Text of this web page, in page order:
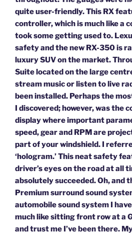
quite user-friendly. This RX
controller, which is much like a
took some getting used to.
safety and the new RX-350 is
luxury SUV on the market.
Suite located on the large
stream music or listen to live
been installed. Perhaps the
I discovered; however, was the
display where important
speed, gear and RPM are
part of your windshield. I
‘hologram.’ This neat safety
driver’s eyes on the road at all
absolutely succeeded. Oh, and
Premium surround sound
automobile sound system I
much like sitting front row at a
and trust me I’ve been there.